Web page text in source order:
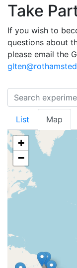
Take
If you wish to
questions about
please email the
List Map
+
−